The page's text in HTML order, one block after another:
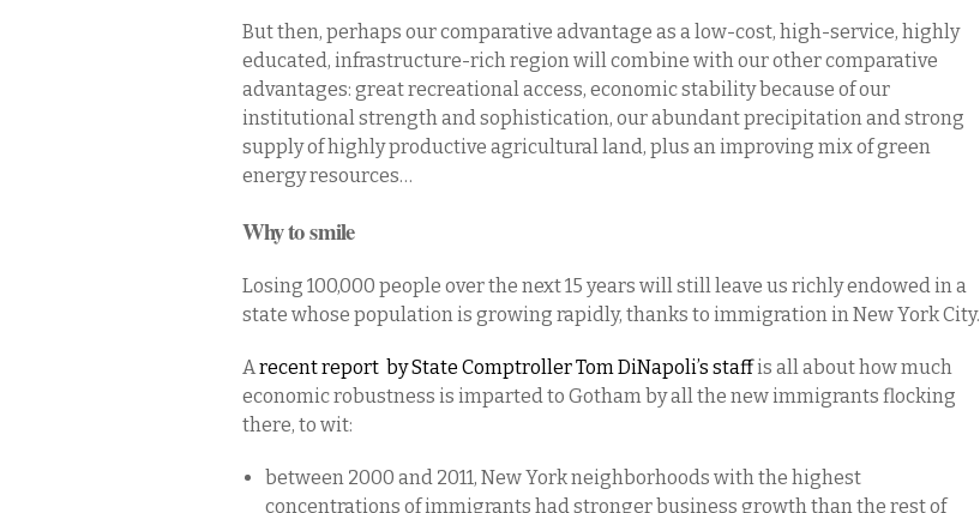
But then, perhaps our comparative advantage as a low-cost, high-service, highly
educated, infrastructure-rich region will combine with our other comparative
advantages: great recreational access, economic stability because of our
institutional strength and sophistication, our abundant precipitation and strong
supply of highly productive agricultural land, plus an improving mix of green
energy resources…
Why to smile
Losing 100,000 people over the next 15 years will still leave us richly endowed in a
state whose population is growing rapidly, thanks to immigration in New York City.
Arecentreport by State Comptroller Tom DiNapoli’s staffis all about how much
economic robustness is imparted to Gotham by all the new immigrants flocking
there, to wit:
between 2000 and 2011, New York neighborhoods with the highest
concentrations of immigrants had stronger business growth than the rest of